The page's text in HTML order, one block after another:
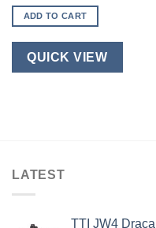
ADD TO CART
QUICK VIEW
LATEST
TTI JW4